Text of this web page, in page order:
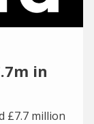
in
£7.7 million